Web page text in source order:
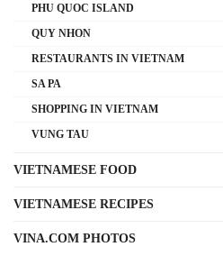
PHU QUOC ISLAND
QUY NHON
RESTAURANTS IN VIETNAM
SA PA
SHOPPING IN VIETNAM
VUNG TAU
VIETNAMESE FOOD
VIETNAMESE RECIPES
VINA.COM PHOTOS